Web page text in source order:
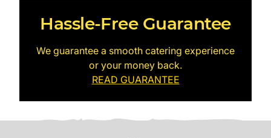
Hassle-Free Guarantee
We guarantee a smooth catering experience
or your money back.
READ GUARANTEE